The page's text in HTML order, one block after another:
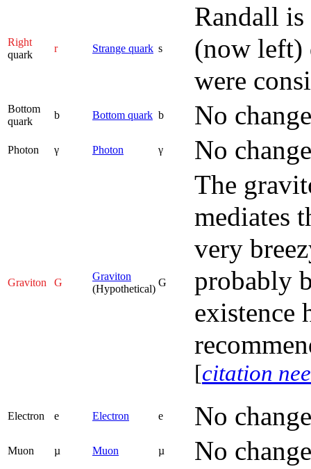
Right
quark
r Strange quark s
Randall is
(now left)
were
Bottom
quark
b Bottom quark b No
Photon γ Photon γ No
Graviton G
Graviton
(Hypothetical)
G
The
mediates
very
probably
existence
[citation
Electron e Electron e No
Muon µ Muon µ No